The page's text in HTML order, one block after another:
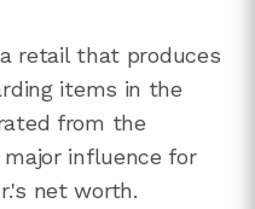
retail that produces
items in the
from the
influence for
net worth.